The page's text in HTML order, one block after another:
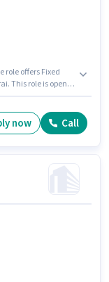
role offers Fixed
This role is open
now Call